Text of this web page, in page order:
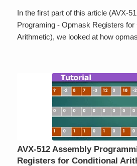
In the first part of this article (AVX-
Programing - Opmask Registers for
Arithmetic), we looked at how
AVX-512 Assembly
Registers for Conditional